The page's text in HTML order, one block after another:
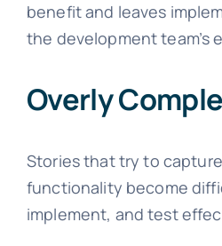
benefit and leaves
the development team’s
Overly
Stories that try to
functionality become
implement, and test